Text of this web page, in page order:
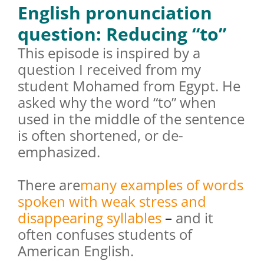
English pronunciation
question: Reducing “to”
This episode is inspired by a
question I received from my
student Mohamed from Egypt. He
asked why the word “to” when
used in the middle of the sentence
is often shortened, or de-
emphasized.
There aremany examples of words
spoken with weak stress and
disappearing syllables – and it
often confuses students of
American English.